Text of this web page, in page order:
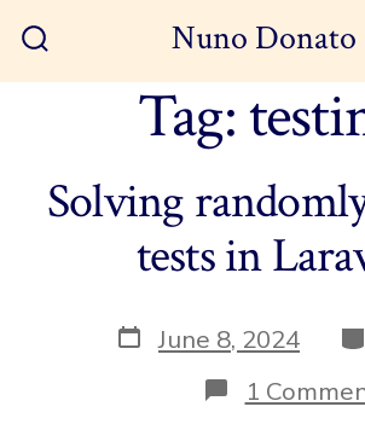
Toggle
Nuno Donato
Tag:
Solving
tests in
Post
date
June 8, 2024
1